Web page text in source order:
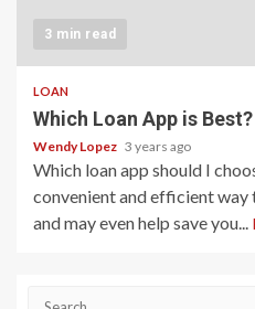
3 min read
LOAN
Which Loan App is Best?
Wendy Lopez 3 years ago
Which loan app should I
convenient and efficient way
and may even help save you...
Search